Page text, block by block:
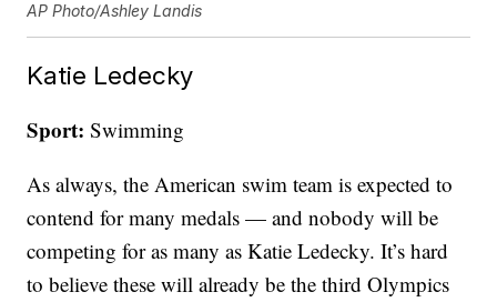
AP Photo/Ashley Landis
Katie Ledecky
Sport: Swimming
As always, the American swim team is expected to
contend for many medals — and nobody will be
competing for as many as Katie Ledecky. It’s hard
to believe these will already be the third Olympics